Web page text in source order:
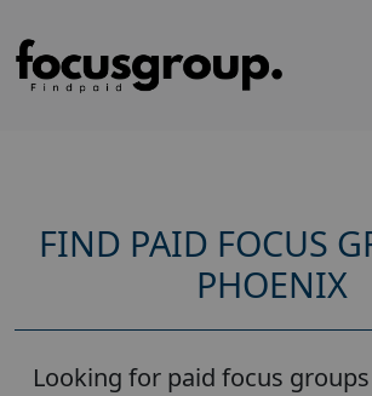
FIND PAID FOCUS
PHOENIX
Looking for paid focus